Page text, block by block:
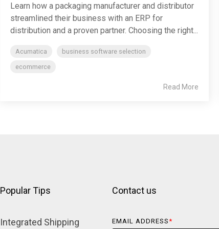
Learn how a packaging manufacturer and distributor
streamlined their business with an ERP for
distribution and a proven partner. Choosing the right...
Acumatica
business software selection
ecommerce
Read More
Popular Tips
Integrated Shipping
Contact us
EMAIL ADDRESS*